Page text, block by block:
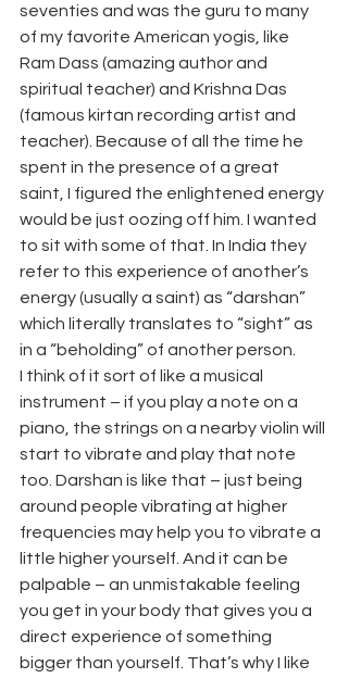
seventies and was the guru to many
of my favorite American yogis, like
Ram Dass (amazing author and
spiritual teacher) and Krishna Das
(famous kirtan recording artist and
teacher). Because of all the time he
spent in the presence of a great
saint, I figured the enlightened energy
would be just oozing off him. I wanted
to sit with some of that. In India they
refer to this experience of another’s
energy (usually a saint) as “darshan”
which literally translates to “sight” as
in a “beholding” of another person.
I think of it sort of like a musical
instrument – if you play a note on a
piano, the strings on a nearby violin will
start to vibrate and play that note
too. Darshan is like that – just being
around people vibrating at higher
frequencies may help you to vibrate a
little higher yourself. And it can be
palpable – an unmistakable feeling
you get in your body that gives you a
direct experience of something
bigger than yourself. That’s why I like